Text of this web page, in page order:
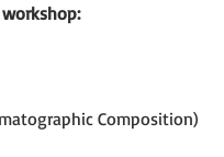
Composition)